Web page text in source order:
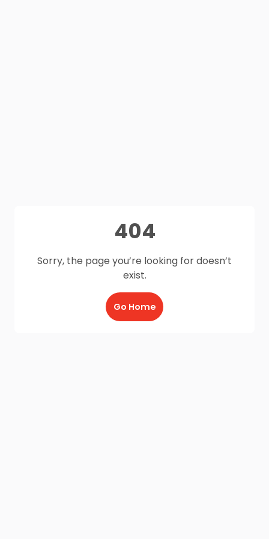
404
Sorry, the page you’re looking for doesn’t
exist.
Go Home